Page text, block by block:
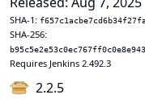
SHA-1:
SHA-256:
Requires Jenkins 2.492.3
2.2.5